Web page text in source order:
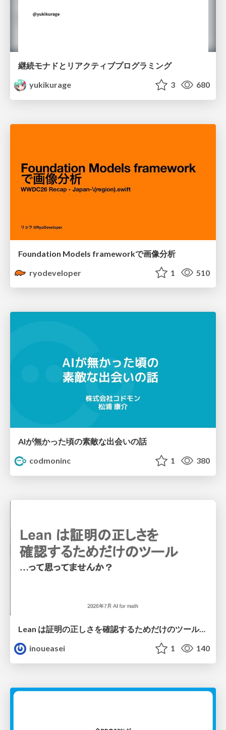
継続モナドとリアクティブプログラミング
yukikurage
3 680
Foundation Models frameworkで画像分析
ryodeveloper
1 510
AIが無かった頃の素敵な出会いの話
codmoninc
1 380
Lean は証明の正しさを確認するためだけのツールって思ってませんか？
inoueasei
1 140